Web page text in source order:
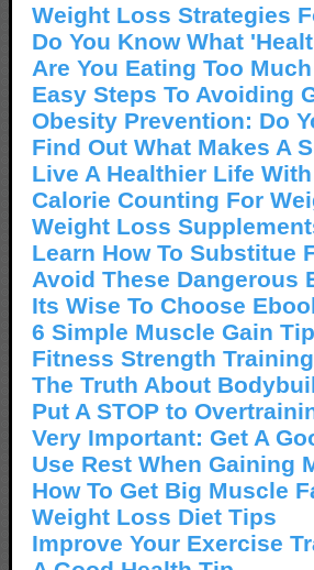
Weight Loss Strategies
Do You Know What
Are You Eating Too
Easy Steps To Avoiding
Obesity Prevention: Do
Find Out What Makes A
Live A Healthier Life
Calorie Counting For
Weight Loss
Learn How To Substitue
Avoid These Dangerous
Its Wise To Choose
6 Simple Muscle Gain
Fitness Strength
The Truth About
Put A STOP to
Very Important: Get A
Use Rest When Gaining
How To Get Big Muscle
Weight Loss Diet Tips
Improve Your Exercise